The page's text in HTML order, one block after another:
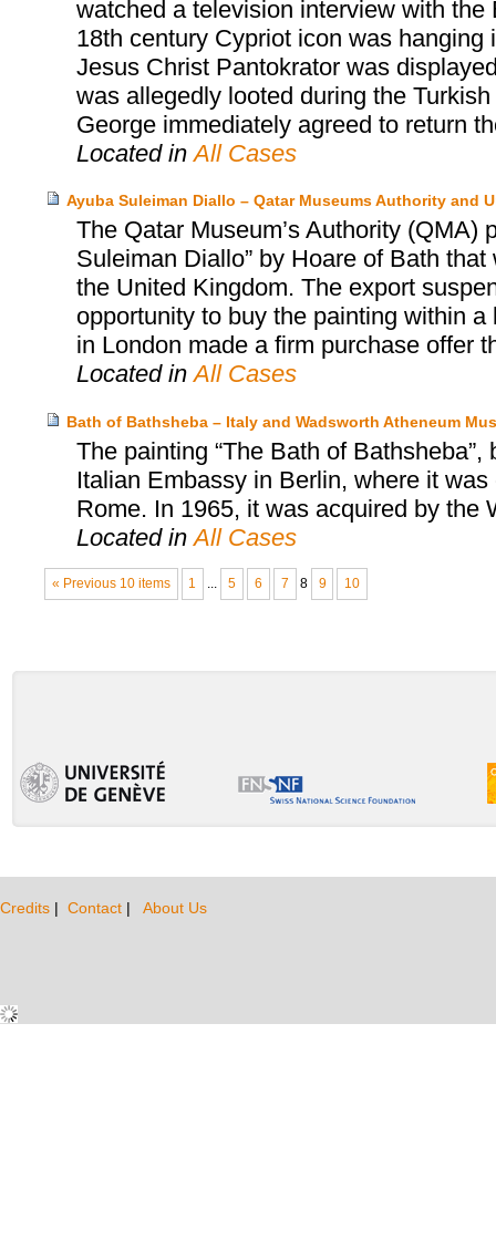
watched a television interview with
18th century Cypriot icon was hanging
Jesus Christ Pantokrator was
was allegedly looted during the
George immediately agreed to return
Located inAll Cases
Ayuba Suleiman Diallo – Qatar Museums Authority and
The Qatar Museum’s Authority (QMA)
Suleiman Diallo” by Hoare of Bath
the United Kingdom. The export
opportunity to buy the painting within
in London made a firm purchase offer
Located inAll Cases
Bath of Bathsheba – Italy and Wadsworth Atheneum
The painting “The Bath of
Italian Embassy in Berlin, where it
Rome. In 1965, it was acquired by the
Located inAll Cases
« Previous 10 items 1 5 6 7 8 9 10
Credits | Contact | About Us